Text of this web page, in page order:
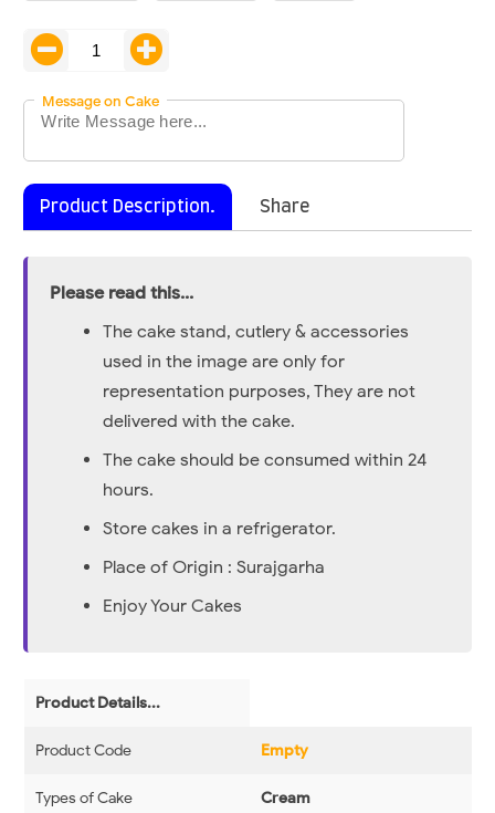
Message on Cake
Product Description. Share
Please read this...
The cake stand, cutlery & accessories
used in the image are only for
representation purposes, They are not
delivered with the cake.
The cake should be consumed within 24
hours.
Store cakes in a refrigerator.
Place of Origin : Surajgarha
Enjoy Your Cakes
Product Details...
Product Code Empty
Types of Cake Cream